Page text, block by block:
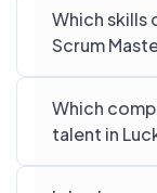
Which skills
Scrum
Which
talent in